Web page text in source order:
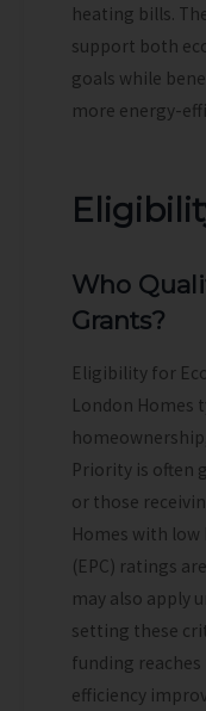
heating bills.
support both
goals while
more energy-
Who
Grants?
Eligibility for
London Homes
Priority is often
or those
Homes with
(EPC) ratings
may also apply
setting these
funding
efficiency